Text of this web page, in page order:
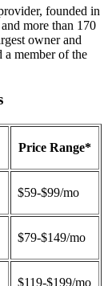
founded in
more than 170
owner and
a member of the
Price Range*
$59-$99/mo
$79-$149/mo
$119-$199/mo